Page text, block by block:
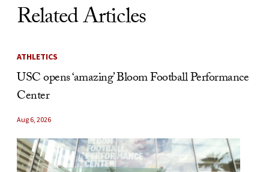
Related Articles
ATHLETICS
USC opens ‘amazing’ Bloom Football Performance
Center
Aug 6, 2026